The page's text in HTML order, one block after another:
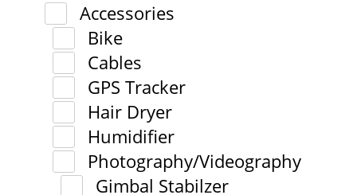
Accessories
Bike
Cables
GPS Tracker
Hair Dryer
Humidifier
Photography/Videography
Gimbal Stabilzer